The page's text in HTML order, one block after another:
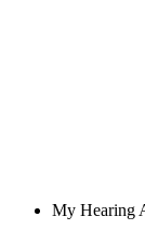
My Hearing